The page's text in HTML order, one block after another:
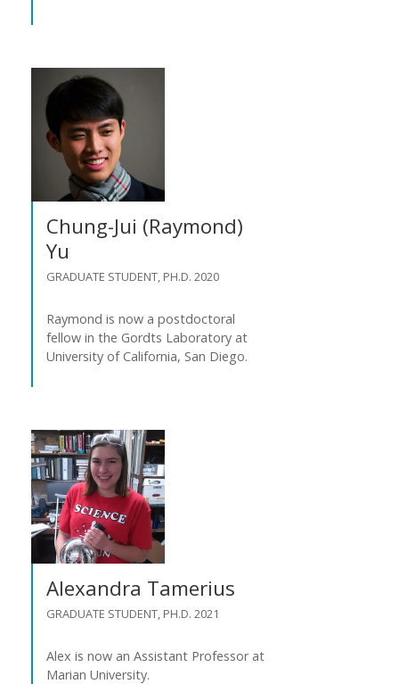
Chung-Jui (Raymond)
Yu
GRADUATE STUDENT, PH.D. 2020
Raymond is now a postdoctoral
fellow in the Gordts Laboratory at
University of California, San Diego.
Alexandra Tamerius
GRADUATE STUDENT, PH.D. 2021
Alex is now an Assistant Professor at
Marian University.